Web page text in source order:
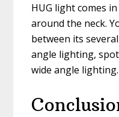
HUG light comes
around the neck.
between its
angle lighting,
wide angle lighting.